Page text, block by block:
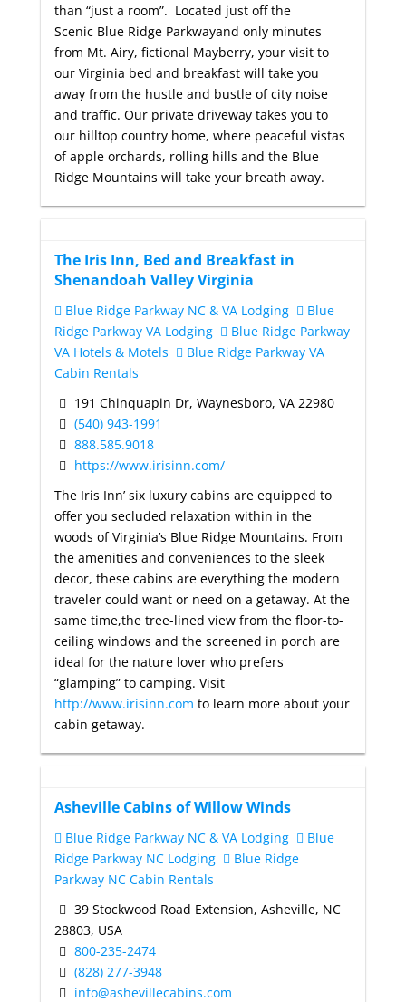
than “just a room”. Located just off the
Scenic Blue Ridge Parkwayand only minutes
from Mt. Airy, fictional Mayberry, your visit to
our Virginia bed and breakfast will take you
away from the hustle and bustle of city noise
and traffic. Our private driveway takes you to
our hilltop country home, where peaceful vistas
of apple orchards, rolling hills and the Blue
Ridge Mountains will take your breath away.
The Iris Inn, Bed and Breakfast in
Shenandoah Valley Virginia
Blue Ridge Parkway NC & VA Lodging
Blue
Ridge Parkway VA Lodging
Blue Ridge Parkway
VA Hotels & Motels
Blue Ridge Parkway VA
Cabin Rentals
191 Chinquapin Dr, Waynesboro, VA 22980
(540) 943-1991
888.585.9018
https://www.irisinn.com/
The Iris Inn’ six luxury cabins are equipped to
offer you secluded relaxation within in the
woods of Virginia’s Blue Ridge Mountains. From
the amenities and conveniences to the sleek
decor, these cabins are everything the modern
traveler could want or need on a getaway. At the
same time,the tree-lined view from the floor-to-
ceiling windows and the screened in porch are
ideal for the nature lover who prefers
“glamping” to camping. Visit
http://www.irisinn.com to learn more about your
cabin getaway.
Asheville Cabins of Willow Winds
Blue Ridge Parkway NC & VA Lodging
Blue
Ridge Parkway NC Lodging
Blue Ridge
Parkway NC Cabin Rentals
39 Stockwood Road Extension, Asheville, NC
28803, USA
800-235-2474
(828) 277-3948
info@ashevillecabins.com